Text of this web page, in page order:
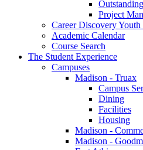
Project
Career Discovery Youth
Academic Calendar
Course Search
The Student Experience
Campuses
Madison - Truax
Campus
Dining
Facilities
Housing
Madison -
Madison -